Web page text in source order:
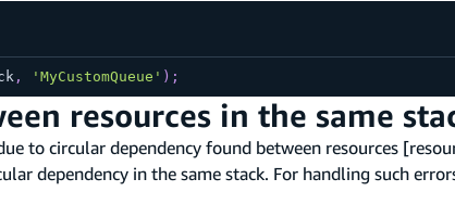
, 'MyCustomQueue' ) ;
resources in the same
to circular dependency found between resources
dependency in the same stack. For handling such